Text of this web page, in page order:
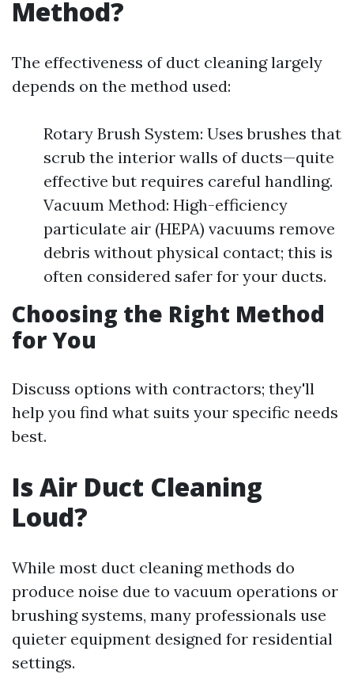
Method?
The effectiveness of duct cleaning largely
depends on the method used:
Rotary Brush System: Uses brushes that
scrub the interior walls of ducts—quite
effective but requires careful handling.
Vacuum Method: High-efficiency
particulate air (HEPA) vacuums remove
debris without physical contact; this is
often considered safer for your ducts.
Choosing the Right Method
for You
Discuss options with contractors; they'll
help you find what suits your specific needs
best.
Is Air Duct Cleaning
Loud?
While most duct cleaning methods do
produce noise due to vacuum operations or
brushing systems, many professionals use
quieter equipment designed for residential
settings.